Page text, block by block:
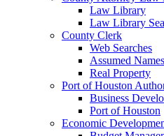
Law Library
Law Library
County Clerk
Web Searches
Assumed
Real Property
Port of Houston
Business
Port of Houston
Economic